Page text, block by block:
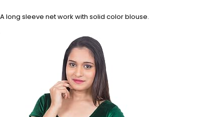
A long sleeve net work with solid color blouse.